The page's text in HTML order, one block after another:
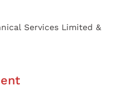
Services Limited &